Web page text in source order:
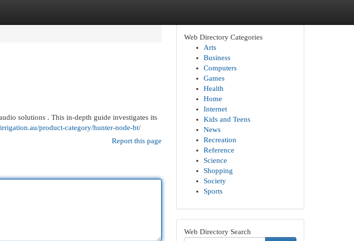
solutions . This in-depth guide investigates its
product-category/hunter-node-bt/
Report this page
Web Directory Categories
Arts
Business
Computers
Games
Health
Home
Internet
Kids and Teens
News
Recreation
Reference
Science
Shopping
Society
Sports
Web Directory Search